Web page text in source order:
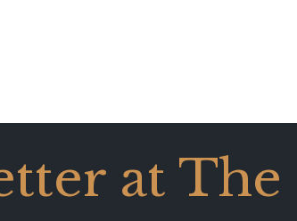
at The